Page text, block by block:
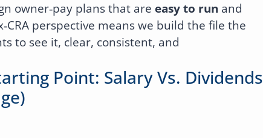
owner‑pay plans that are easy to run and
perspective means we build the file the
to see it, clear, consistent, and
Point: Salary Vs. Dividends